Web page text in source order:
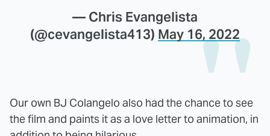
— Chris Evangelista
(@cevangelista413) May 16, 2022
Our own BJ Colangelo also had the chance to see
the film and paints it as a love letter to animation, in